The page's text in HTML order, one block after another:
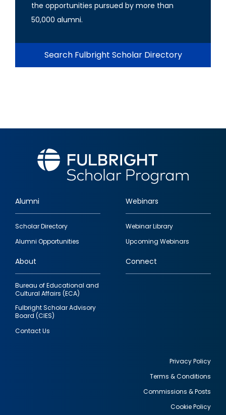
the opportunities pursued by more than
50,000 alumni.
Search Fulbright Scholar Directory
Footer
quick
links
Alumni
Scholar Directory
Alumni Opportunities
Webinars
Webinar Library
Upcoming Webinars
About
Bureau of Educational and
Cultural Affairs (ECA)
Fulbright Scholar Advisory
Board (CIES)
Contact Us
Connect
Privacy Policy
Terms & Conditions
Commissions & Posts
Cookie Policy